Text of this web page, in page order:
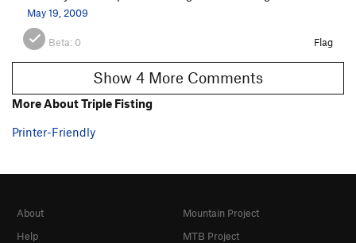
May 19, 2009
Beta: 0 Flag
Show 4 More Comments
More About Triple Fisting
Printer-Friendly
About
Help
Mountain Project
MTB Project